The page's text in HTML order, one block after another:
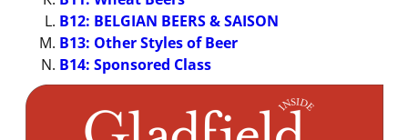
B12: BELGIAN BEERS & SAISON
B13: Other Styles of Beer
B14: Sponsored Class